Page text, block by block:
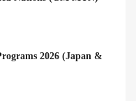
2026 (Japan &